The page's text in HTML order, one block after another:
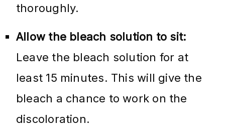
thoroughly.
Allow the bleach solution to sit:
Leave the bleach solution for at
least 15 minutes. This will give the
bleach a chance to work on the
discoloration.